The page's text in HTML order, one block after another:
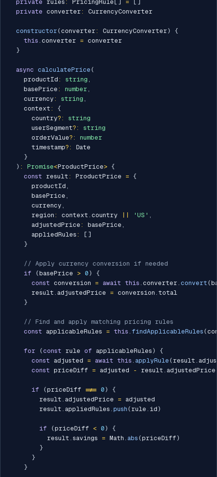
private rules : PricingRule [ ] = [ ]
private converter : CurrencyConverter
constructor (converter : CurrencyConverter )
{
this . converter = converter
}
async calculatePrice (
    productId
: string ,
    basePrice
: number ,
    currency
: string ,
    context
:
{
      country
?:
string
      userSegment
?:
string
      orderValue
?:
number
      timestamp
?:
Date
}
) : Promise<ProductPrice> {
const result : ProductPrice = {
      productId
,
      basePrice
,
      currency
,
      region
: context . country 'US' ,
      adjustedPrice
: basePrice ,
      appliedRules
: [ ]
}
// Apply currency conversion if needed
if
(basePrice > 0 )
{
const conversion = await this . converter . convert (
      result
. adjustedPrice = conversion . total
}
// Find and apply matching pricing rules
const applicableRules = this . findApplicableRules (
for (const rule of applicableRules )
{
const adjusted = await this . applyRule ( result .
const priceDiff = adjusted - result . adjustedPrice
if (priceDiff !== 0 )
{
        result
. adjustedPrice = adjusted
        result
. appliedRules . push ( rule . id )
if (priceDiff < 0 )
{
          result
. savings = Math . abs (priceDiff )
}
}
}